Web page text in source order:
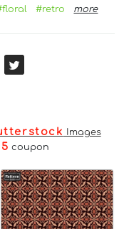
#retro more
Images
coupon